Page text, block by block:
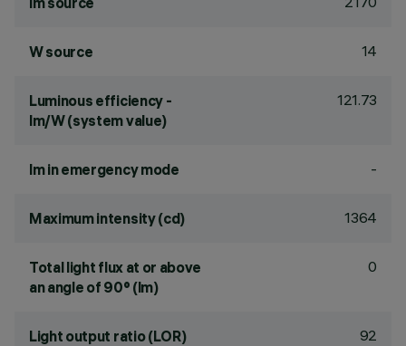
W source 14
Luminous efficiency -
lm/W (system value)
121.73
lm in emergency mode -
Maximum intensity (cd) 1364
Total light flux at or above
an angle of 90° (lm)
0
Light output ratio (LOR) 92